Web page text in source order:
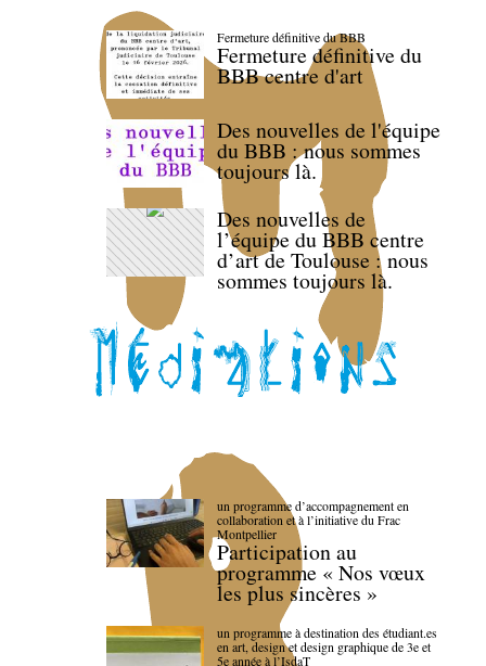
Fermeture définitive du BBB
Fermeture définitive du
BBB centre d'art
Des nouvelles de l'équipe
du BBB : nous sommes
toujours là.
Des nouvelles de
l’équipe du BBB centre
d’art de Toulouse : nous
sommes toujours là.
un programme d’accompagnement en
collaboration et à l’initiative du Frac
Montpellier
Participation au
programme « Nos vœux
les plus sincères »
un programme à destination des étudiant.es
en art, design et design graphique de 3e et
5e année à l’IsdaT